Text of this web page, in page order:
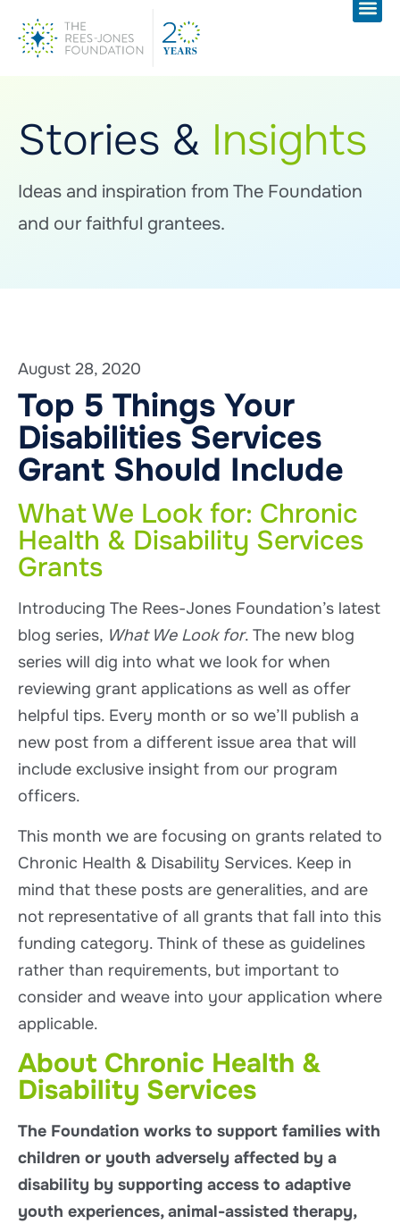
Stories & Insights
Ideas and inspiration from The Foundation
and our faithful grantees.
August 28, 2020
Top 5 Things Your
Disabilities Services
Grant Should Include
What We Look for: Chronic
Health & Disability Services
Grants
Introducing The Rees-Jones Foundation’s latest
blog series, What We Look for. The new blog
series will dig into what we look for when
reviewing grant applications as well as offer
helpful tips. Every month or so we’ll publish a
new post from a different issue area that will
include exclusive insight from our program
officers.
This month we are focusing on grants related to
Chronic Health & Disability Services. Keep in
mind that these posts are generalities, and are
not representative of all grants that fall into this
funding category. Think of these as guidelines
rather than requirements, but important to
consider and weave into your application where
applicable.
About Chronic Health &
Disability Services
The Foundation works to support families with
children or youth adversely affected by a
disability by supporting access to adaptive
youth experiences, animal-assisted therapy,